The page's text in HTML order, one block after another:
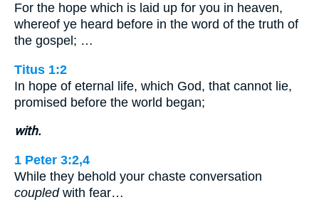
For the hope which is laid up for you in heaven,
whereof ye heard before in the word of the truth of
the gospel; …
Titus 1:2
In hope of eternal life, which God, that cannot lie,
promised before the world began;
with.
1 Peter 3:2,4
While they behold your chaste conversation
coupledwith fear…